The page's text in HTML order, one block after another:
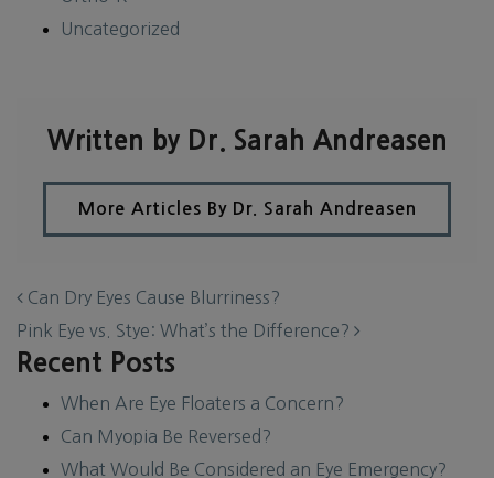
Uncategorized
Written by Dr. Sarah Andreasen
More Articles By Dr. Sarah Andreasen
POST NAVIGATION
Can Dry Eyes Cause Blurriness?
Pink Eye vs. Stye: What’s the Difference?
Recent Posts
When Are Eye Floaters a Concern?
Can Myopia Be Reversed?
What Would Be Considered an Eye Emergency?